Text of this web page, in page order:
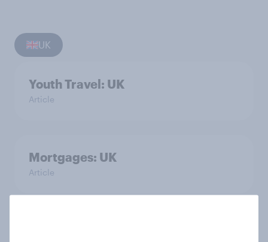
UK
Youth Travel: UK
Article
Mortgages: UK
Article